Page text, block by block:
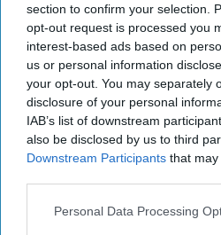
section to confirm your selection.
opt-out request is processed you
interest-based ads based on
us or personal information
your opt-out. You may separately
disclosure of your personal
IAB’s list of downstream
also be disclosed by us to third
Downstream Participants that
Personal Data Processing
A change in the level of military
might be warmly welcomed.
military the highest confidence
institution. They cite the
competence by which the
responsibilities and the
behalf of our nation.
both. Right now, criminal and